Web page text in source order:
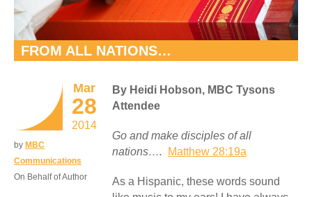
FROM ALL NATIONS…
Mar
28
2014
by MBC
Communications
On Behalf of Author
By Heidi Hobson, MBC Tysons
Attendee
Go and make disciples of all
nations….
Matthew 28:19a
As a Hispanic, these words sound